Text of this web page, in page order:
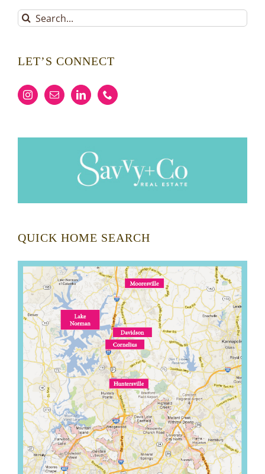
Search
for:
LET’S CONNECT
QUICK HOME SEARCH